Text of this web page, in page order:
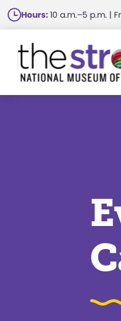
Skip
to
main
content
Hours:10 a.m.–5 p.m. |